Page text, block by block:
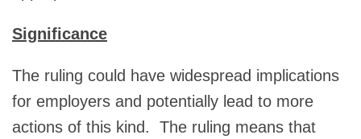
Significance
The ruling could have widespread implications
for employers and potentially lead to more
actions of this kind. The ruling means that